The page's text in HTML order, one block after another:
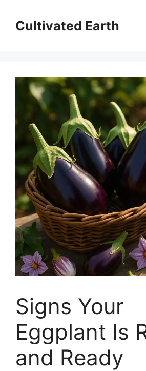
contenuCultivated Earth
Signs Your
Eggplant Is
and Ready